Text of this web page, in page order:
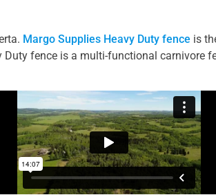
Margo Supplies Heavy Duty fence is
fence is a multi-functional carnivore